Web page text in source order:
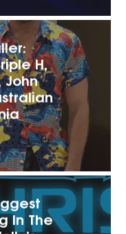
H,
John
In The